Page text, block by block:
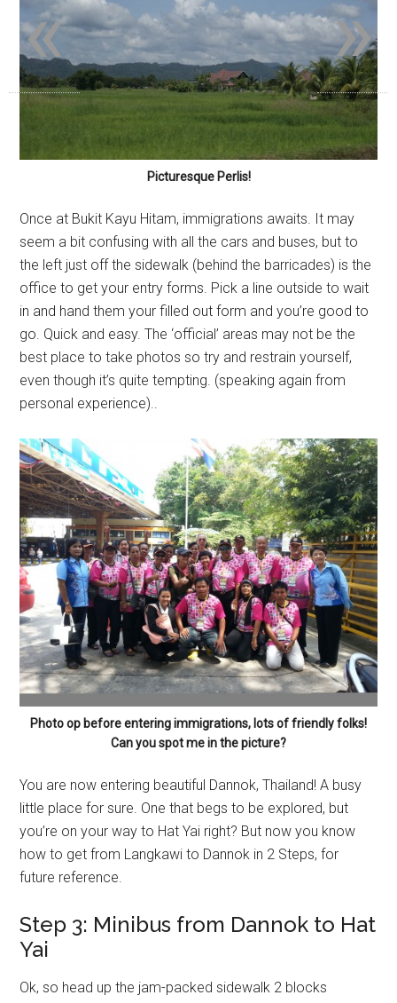
Picturesque Perlis!
Once at Bukit Kayu Hitam, immigrations awaits. It may
seem a bit confusing with all the cars and buses, but to
the left just off the sidewalk (behind the barricades) is the
office to get your entry forms. Pick a line outside to wait
in and hand them your filled out form and you’re good to
go. Quick and easy. The ‘official’ areas may not be the
best place to take photos so try and restrain yourself,
even though it’s quite tempting. (speaking again from
personal experience)..
Photo op before entering immigrations, lots of friendly folks!
Can you spot me in the picture?
You are now entering beautiful Dannok, Thailand! A busy
little place for sure. One that begs to be explored, but
you’re on your way to Hat Yai right? But now you know
how to get from Langkawi to Dannok in 2 Steps, for
future reference.
Step 3: Minibus from Dannok to Hat
Yai
Ok, so head up the jam-packed sidewalk 2 blocks
»
«